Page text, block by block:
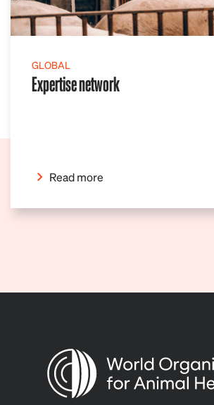
GLOBAL
Expertise network
Read more